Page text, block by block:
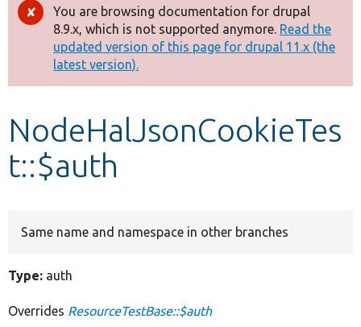
Drupal 8+
Other projects
Develop for Drupal
Error
message
You are browsing documentation for drupal
8.9.x, which is not supported anymore. Read the
updated version of this page for drupal 11.x (the
latest version).
NodeHalJsonCookieTes
t::$auth
Same name and namespace in other branches
Type: auth
Overrides ResourceTestBase::$auth